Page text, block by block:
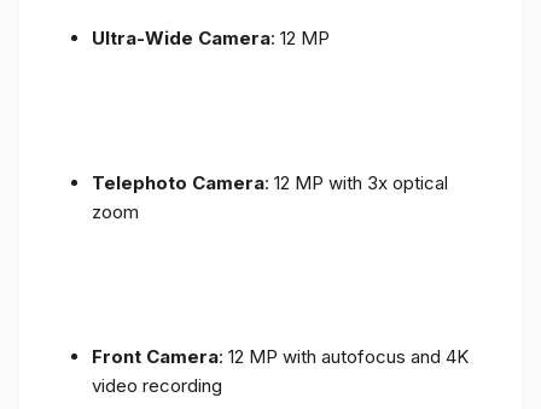
Ultra-Wide Camera: 12 MP
Telephoto Camera: 12 MP with 3x optical
zoom
Front Camera: 12 MP with autofocus and 4K
video recording